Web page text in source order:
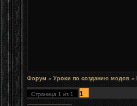
Форум » Уроки по созданию модов »
Страница 1 из 1 1